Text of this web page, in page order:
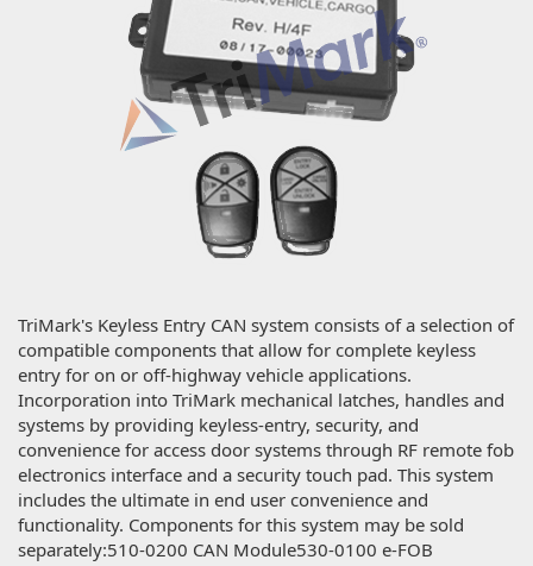
TriMark's Keyless Entry CAN system consists of a selection of
compatible components that allow for complete keyless
entry for on or off-highway vehicle applications.
Incorporation into TriMark mechanical latches, handles and
systems by providing keyless-entry, security, and
convenience for access door systems through RF remote fob
electronics interface and a security touch pad. This system
includes the ultimate in end user convenience and
functionality. Components for this system may be sold
separately:510-0200 CAN Module530-0100 e-FOB